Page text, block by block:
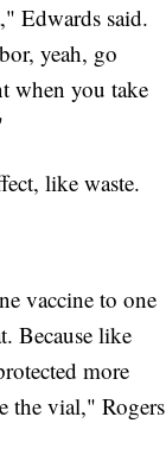
Edwards said.
yeah, go
when you take
like waste.
vaccine to one
Because like
more
the vial," Rogers